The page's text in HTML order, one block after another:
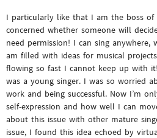
I particularly like that I am the boss of
concerned whether someone will
need permission! I can sing anywhere,
am filled with ideas for musical
flowing so fast I cannot keep up with
was a young singer. I was so worried
work and being successful. Now I’m
self-expression and how well I can
about this issue with other mature
issue, I found this idea echoed by